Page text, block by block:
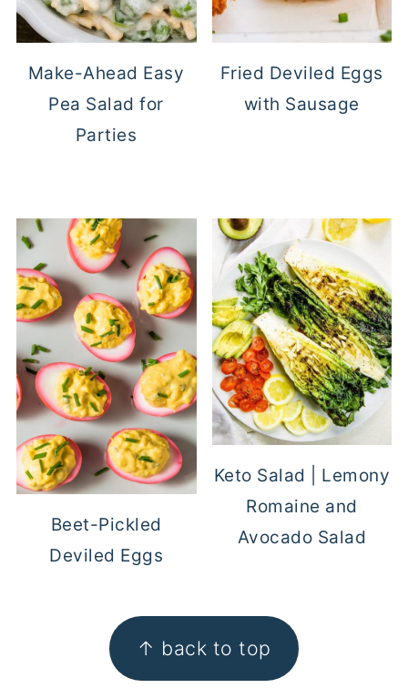
Make-Ahead Easy
Pea Salad for
Parties
Fried Deviled Eggs
with Sausage
Beet-Pickled
Deviled Eggs
Keto Salad | Lemony
Romaine and
Avocado Salad
FOOTER ↑ back to top